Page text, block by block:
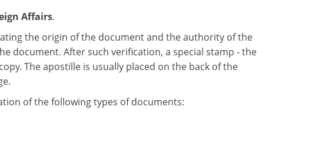
Affairs.
the origin of the document and the authority of the
document. After such verification, a special stamp - the
The apostille is usually placed on the back of the
of the following types of documents: